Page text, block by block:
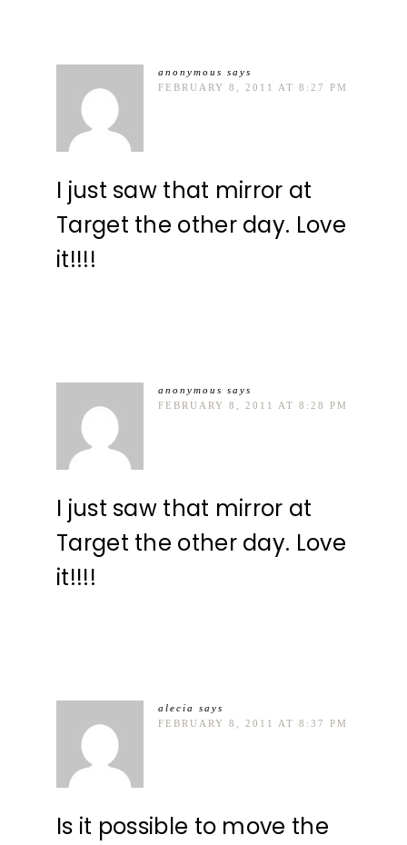
anonymous says
FEBRUARY 8, 2011 AT 8:27 PM
I just saw that mirror at
Target the other day. Love
it!!!!
anonymous says
FEBRUARY 8, 2011 AT 8:28 PM
I just saw that mirror at
Target the other day. Love
it!!!!
alecia
says
FEBRUARY 8, 2011 AT 8:37 PM
Is it possible to move the